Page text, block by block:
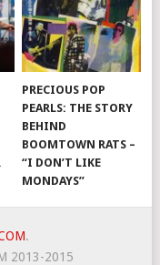
PRECIOUS POP
PEARLS: THE STORY
BEHIND
BOOMTOWN RATS –
“I DON’T LIKE
MONDAYS”
.
2013-2015